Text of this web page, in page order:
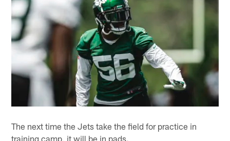
The next time the Jets take the field for practice in
training camp, it will be in pads.